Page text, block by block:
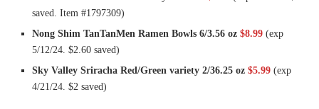
saved. Item #1797309)
Nong Shim TanTanMen Ramen Bowls 6/3.56 oz $8.99 (exp
5/12/24. $2.60 saved)
Sky Valley Sriracha Red/Green variety 2/36.25 oz $5.99 (exp
4/21/24. $2 saved)